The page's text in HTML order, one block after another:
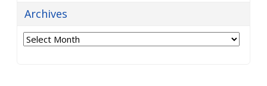
Archives
Archives